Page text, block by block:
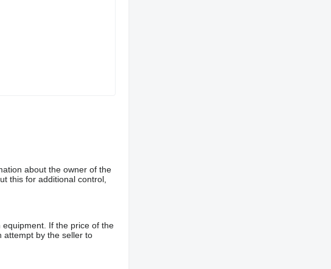
about the owner of the
this for additional control,
If the price of the
attempt by the seller to